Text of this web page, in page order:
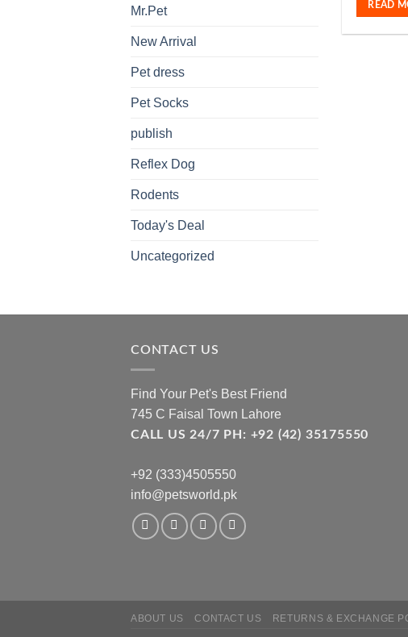
Mr.Pet
New Arrival
Pet dress
Pet Socks
publish
Reflex Dog
Rodents
Today's Deal
Uncategorized
READ
CONTACT US
Find Your Pet's Best Friend
745 C Faisal Town Lahore
CALL US 24/7 PH: +92 (42) 35175550
+92 (333)4505550
info@petsworld.pk
ABOUT US CONTACT US RETURNS & EXCHANGE